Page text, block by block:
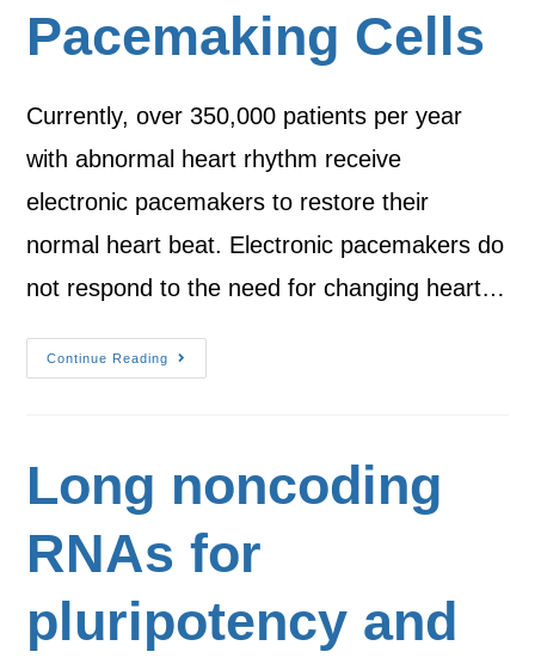
Pacemaking Cells
Currently, over 350,000 patients per year
with abnormal heart rhythm receive
electronic pacemakers to restore their
normal heart beat. Electronic pacemakers do
not respond to the need for changing heart…
Continue Reading
Long noncoding
RNAs for
pluripotency and